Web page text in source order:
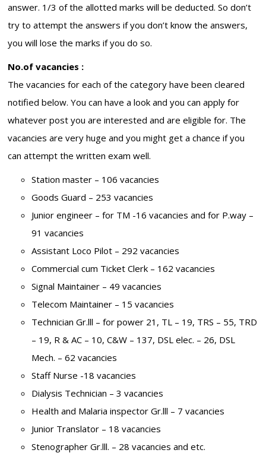
answer. 1/3 of the allotted marks will be deducted. So don’t
try to attempt the answers if you don’t know the answers,
you will lose the marks if you do so.
No.of vacancies :
The vacancies for each of the category have been cleared
notified below. You can have a look and you can apply for
whatever post you are interested and are eligible for. The
vacancies are very huge and you might get a chance if you
can attempt the written exam well.
Station master – 106 vacancies
Goods Guard – 253 vacancies
Junior engineer – for TM -16 vacancies and for P.way –
91 vacancies
Assistant Loco Pilot – 292 vacancies
Commercial cum Ticket Clerk – 162 vacancies
Signal Maintainer – 49 vacancies
Telecom Maintainer – 15 vacancies
Technician Gr.lll – for power 21, TL – 19, TRS – 55, TRD
– 19, R & AC – 10, C&W – 137, DSL elec. – 26, DSL
Mech. – 62 vacancies
Staff Nurse -18 vacancies
Dialysis Technician – 3 vacancies
Health and Malaria inspector Gr.lll – 7 vacancies
Junior Translator – 18 vacancies
Stenographer Gr.lll. – 28 vacancies and etc.